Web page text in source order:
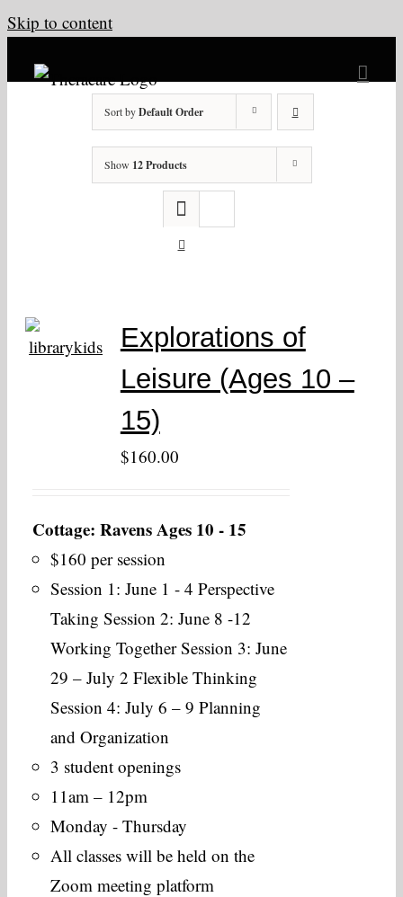
Skip to content
Sort byDefault Order
Show 12 Products
Explorations of
Leisure (Ages 10 –
15)
$160.00
Cottage: Ravens Ages 10 - 15
$160 per session
Session 1: June 1 - 4 Perspective
Taking Session 2: June 8 -12
Working Together Session 3: June
29 – July 2 Flexible Thinking
Session 4: July 6 – 9 Planning
and Organization
3 student openings
11am – 12pm
Monday - Thursday
All classes will be held on the
Zoom meeting platform